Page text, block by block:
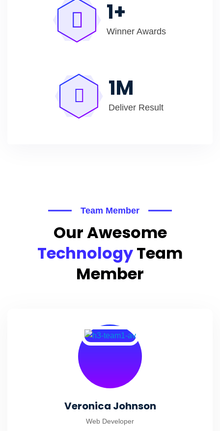
1+
Winner Awards
1M
Deliver Result
Team Member
Our Awesome
TechnologyTeam
Member
Veronica Johnson
Web Developer